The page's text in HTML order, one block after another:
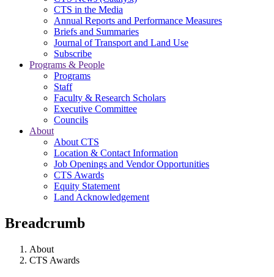
CTS in the Media
Annual Reports and Performance Measures
Briefs and Summaries
Journal of Transport and Land Use
Subscribe
Programs & People
Programs
Staff
Faculty & Research Scholars
Executive Committee
Councils
About
About CTS
Location & Contact Information
Job Openings and Vendor Opportunities
CTS Awards
Equity Statement
Land Acknowledgement
Breadcrumb
About
CTS Awards